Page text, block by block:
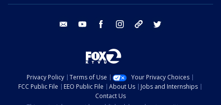
email youtube facebook instagram tik tok
Privacy Policy Terms of Use
Your Privacy Choices
FCC Public File
EEO Public File About Us
Jobs and Internships
Contact Us